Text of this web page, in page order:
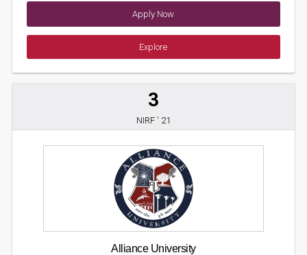
Apply Now
Explore
3
NIRF ' 21
Alliance University